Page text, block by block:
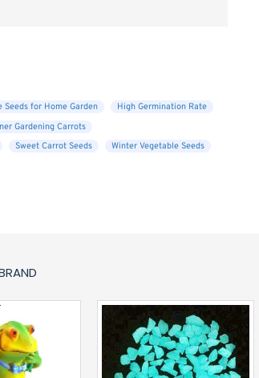
Seeds for Home Garden
High Germination Rate
Gardening Carrots
Sweet Carrot Seeds
Winter Vegetable Seeds